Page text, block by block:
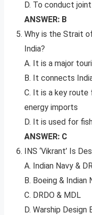
D. To conduct
ANSWER: B
Why is the Strait
India?
A. It is a major
B. It connects
C. It is a key route
energy imports
D. It is used for
ANSWER: C
INS ‘Vikrant’ Is
A. Indian Navy &
B. Boeing & Indian
C. DRDO & MDL
D. Warship Design